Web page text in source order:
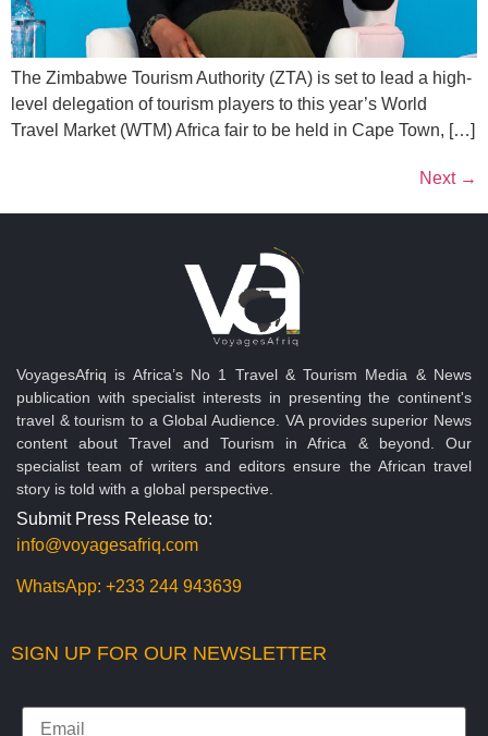
The Zimbabwe Tourism Authority (ZTA) is set to lead a high-
level delegation of tourism players to this year’s World
Travel Market (WTM) Africa fair to be held in Cape Town, […]
Next →
VoyagesAfriq is Africa’s No 1 Travel & Tourism Media & News
publication with specialist interests in presenting the continent's
travel & tourism to a Global Audience. VA provides superior News
content about Travel and Tourism in Africa & beyond. Our
specialist team of writers and editors ensure the African travel
story is told with a global perspective.
Submit Press Release to:
info@voyagesafriq.com
WhatsApp: +233 244 943639
SIGN UP FOR OUR NEWSLETTER